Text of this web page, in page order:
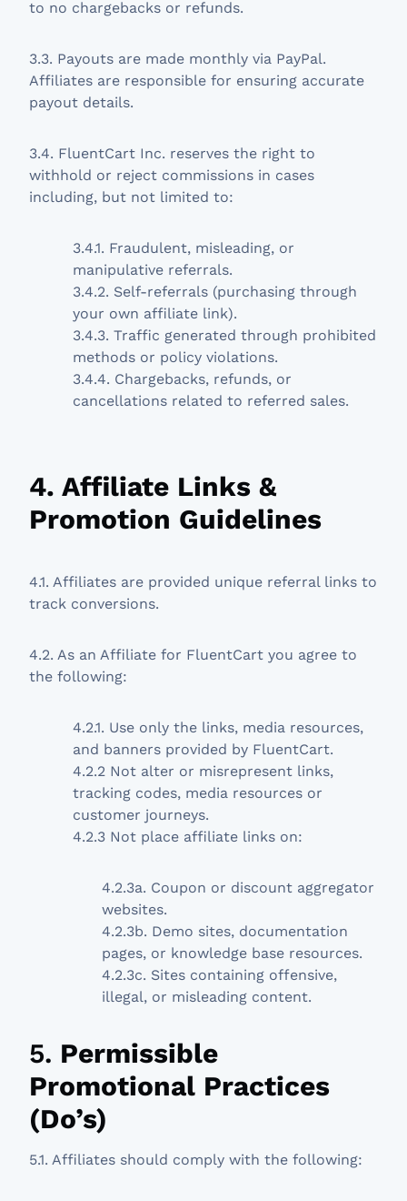
to no chargebacks or refunds.
3.3. Payouts are made monthly via PayPal.
Affiliates are responsible for ensuring accurate
payout details.
3.4. FluentCart Inc. reserves the right to
withhold or reject commissions in cases
including, but not limited to:
3.4.1. Fraudulent, misleading, or
manipulative referrals.
3.4.2. Self-referrals (purchasing through
your own affiliate link).
3.4.3. Traffic generated through prohibited
methods or policy violations.
3.4.4. Chargebacks, refunds, or
cancellations related to referred sales.
4. Affiliate Links &
Promotion Guidelines
4.1. Affiliates are provided unique referral links to
track conversions.
4.2. As an Affiliate for FluentCart you agree to
the following:
4.2.1. Use only the links, media resources,
and banners provided by FluentCart.
4.2.2 Not alter or misrepresent links,
tracking codes, media resources or
customer journeys.
4.2.3 Not place affiliate links on:
4.2.3a. Coupon or discount aggregator
websites.
4.2.3b. Demo sites, documentation
pages, or knowledge base resources.
4.2.3c. Sites containing offensive,
illegal, or misleading content.
5. Permissible
Promotional Practices
(Do’s)
5.1. Affiliates should comply with the following: